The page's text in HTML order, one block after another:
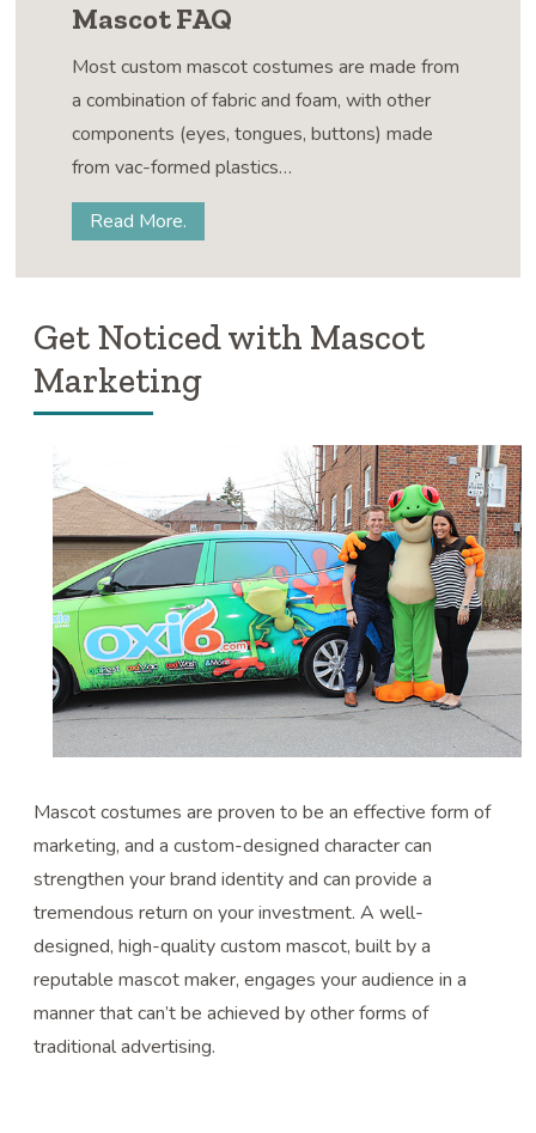
Mascot FAQ
Most custom mascot costumes are made from
a combination of fabric and foam, with other
components (eyes, tongues, buttons) made
from vac-formed plastics…
Read More.
Get Noticed with Mascot
Marketing
Mascot costumes are proven to be an effective form of
marketing, and a custom-designed character can
strengthen your brand identity and can provide a
tremendous return on your investment. A well-
designed, high-quality custom mascot, built by a
reputable mascot maker, engages your audience in a
manner that can’t be achieved by other forms of
traditional advertising.